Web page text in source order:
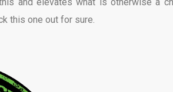
this one out for sure.